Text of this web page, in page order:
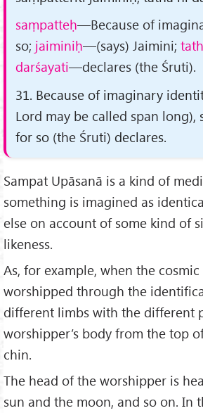
saṃpatteḥ—Because of
so; jaiminiḥ—(says) Jaimini;
darśayati—declares (the Śruti).
31. Because of imaginary
Lord may be called span long),
for so (the Śruti) declares.
Sampat Upāsanā is a kind of
something is imagined as
else on account of some kind of
likeness.
As, for example, when the
worshipped through the
different limbs with the different
worshipper’s body from the top
chin.
The head of the worshipper is
sun and the moon, and so on. In